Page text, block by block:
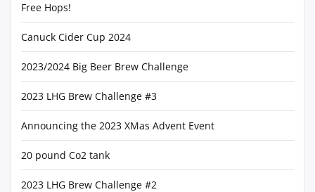
Free Hops!
Canuck Cider Cup 2024
2023/2024 Big Beer Brew Challenge
2023 LHG Brew Challenge #3
Announcing the 2023 XMas Advent Event
20 pound Co2 tank
2023 LHG Brew Challenge #2